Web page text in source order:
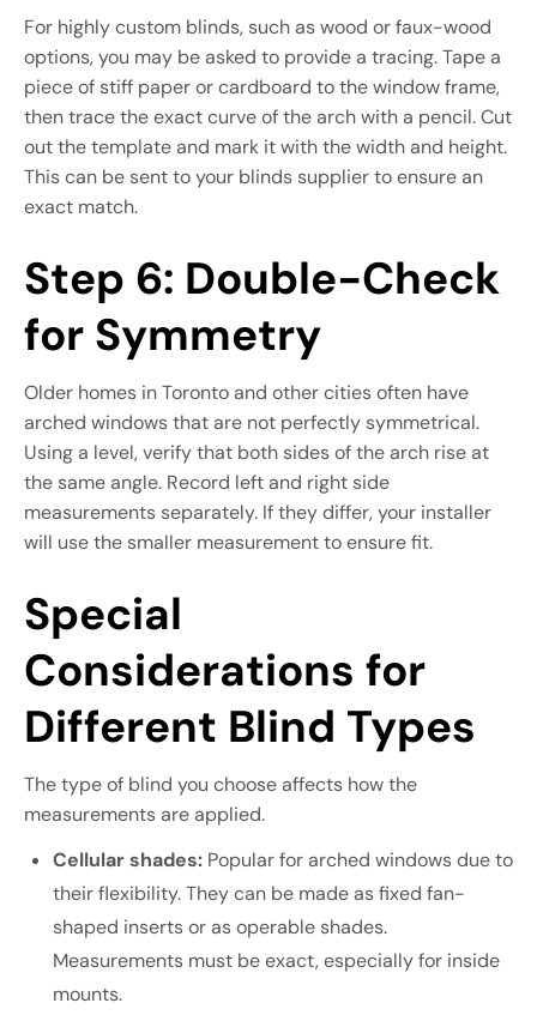
For highly custom blinds, such as wood or faux-wood
options, you may be asked to provide a tracing. Tape a
piece of stiff paper or cardboard to the window frame,
then trace the exact curve of the arch with a pencil. Cut
out the template and mark it with the width and height.
This can be sent to your blinds supplier to ensure an
exact match.
Step 6: Double-Check
for Symmetry
Older homes in Toronto and other cities often have
arched windows that are not perfectly symmetrical.
Using a level, verify that both sides of the arch rise at
the same angle. Record left and right side
measurements separately. If they differ, your installer
will use the smaller measurement to ensure fit.
Special
Considerations for
Different Blind Types
The type of blind you choose affects how the
measurements are applied.
Cellular shades: Popular for arched windows due to
their flexibility. They can be made as fixed fan-
shaped inserts or as operable shades.
Measurements must be exact, especially for inside
mounts.